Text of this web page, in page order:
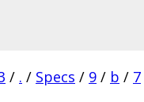
/ . / Specs / 9 / b / 7